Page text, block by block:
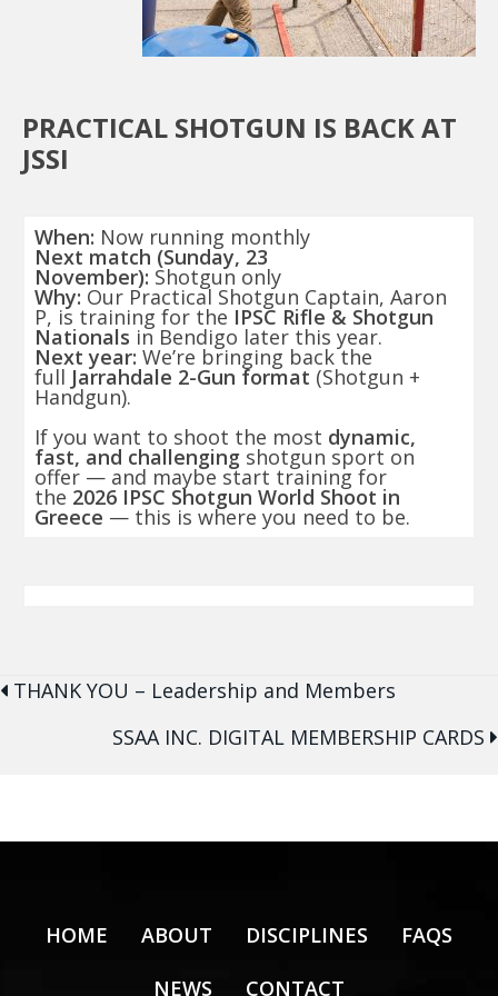
PRACTICAL SHOTGUN IS BACK AT
JSSI
When: Now running monthly
Next match (Sunday, 23
November): Shotgun only
Why: Our Practical Shotgun Captain, Aaron
P, is training for the IPSC Rifle & Shotgun
Nationals in Bendigo later this year.
Next year: We’re bringing back the
full Jarrahdale 2-Gun format (Shotgun +
Handgun).
If you want to shoot the most dynamic,
fast, and challenging shotgun sport on
offer — and maybe start training for
the 2026 IPSC Shotgun World Shoot in
Greece — this is where you need to be.
Posts
navigation
THANK YOU – Leadership and Members
SSAA INC. DIGITAL MEMBERSHIP CARDS
HOME ABOUT DISCIPLINES
FAQS
NEWS
CONTACT